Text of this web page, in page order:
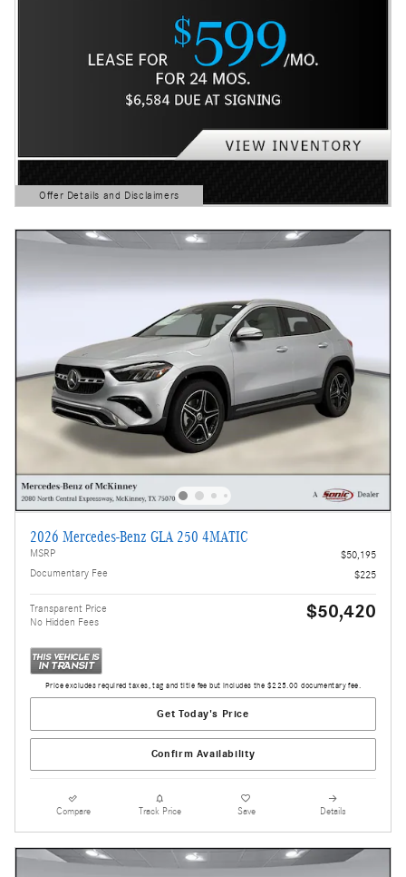
Offer Details and Disclaimers
Open Details Modal
2026 Mercedes-Benz GLA 250 4MATIC
MSRP
$50,195
Documentary Fee
$225
Transparent Price
No Hidden Fees
$50,420
Price excludes required taxes, tag and title fee but includes the $225.00 documentary fee.
Get Today's Price
Confirm Availability
Compare Track Price Save Details